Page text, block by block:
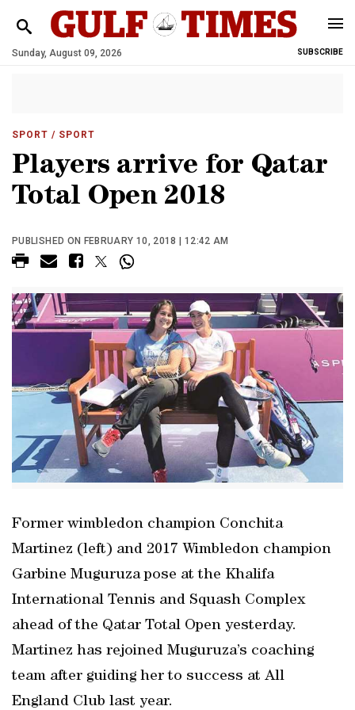
Sunday, August 09, 2026 SUBSCRIBE
SPORT / SPORT
Players arrive for Qatar
Total Open 2018
PUBLISHED ON FEBRUARY 10, 2018 | 12:42 AM
Former wimbledon champion Conchita
Martinez (left) and 2017 Wimbledon champion
Garbine Muguruza pose at the Khalifa
International Tennis and Squash Complex
ahead of the Qatar Total Open yesterday.
Martinez has rejoined Muguruza’s coaching
team after guiding her to success at All
England Club last year.